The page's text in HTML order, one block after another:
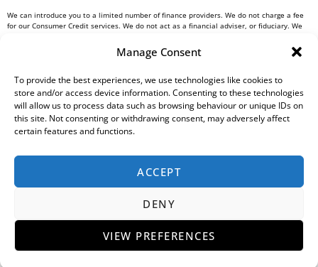
Manage Consent
To provide the best experiences, we use technologies like cookies to
store and/or access device information. Consenting to these technologies
will allow us to process data such as browsing behaviour or unique IDs on
this site. Not consenting or withdrawing consent, may adversely affect
certain features and functions.
ACCEPT
DENY
VIEW PREFERENCES
We can introduce you to a limited number of finance providers. We do not charge a fee
for our Consumer Credit services. We do not act as a financial adviser, or fiduciary. We
commission from them based on either a fixed fee or a fixed percentage of the amount
you borrow. Any and all commission amounts will be fully disclosed to you as part of
receipt of this commission. By doing this, you acknowledge that you understand our role
as a credit broker, and that we will receive a financial incentive if you take out a loan
from a lender that we introduce you to.
All finance applications are subject to status, terms and conditions apply, UK residents
only, 18s or over, Guarantees may be required.
For all Head Office enquiries please contact us at
local
Regulatory Information
Tax Strategy